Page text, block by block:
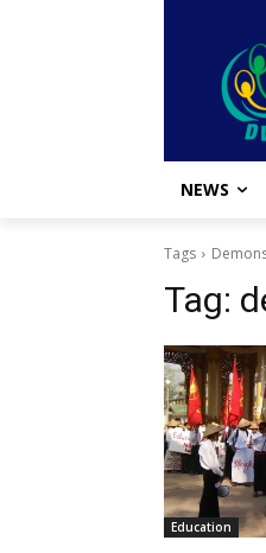
NEWS
Tags
Tag:
Education